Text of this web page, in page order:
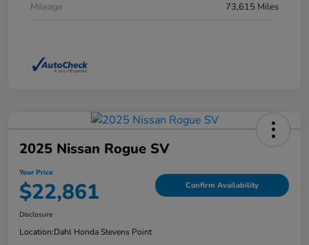
Mileage
73,615 Miles
2025 Nissan Rogue SV
Your Price
$22,861 Confirm Availability
Disclosure
Location:Dahl Honda Stevens Point